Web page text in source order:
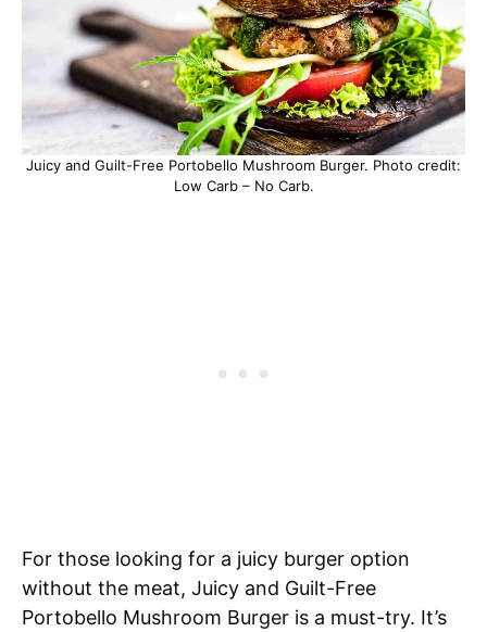
Juicy and Guilt-Free Portobello Mushroom Burger. Photo credit:
Low Carb – No Carb.
For those looking for a juicy burger option
without the meat, Juicy and Guilt-Free
Portobello Mushroom Burger is a must-try. It’s